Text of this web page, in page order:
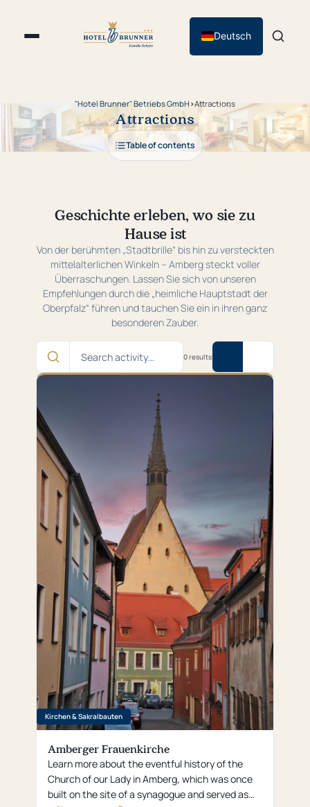
Deutsch
"Hotel Brunner" Betriebs GmbH ›Attractions
Attractions
Table of contents
Geschichte erleben, wo sie zu
Hause ist
Von der berühmten „Stadtbrille“ bis hin zu versteckten
mittelalterlichen Winkeln – Amberg steckt voller
Überraschungen. Lassen Sie sich von unseren
Empfehlungen durch die „heimliche Hauptstadt der
Oberpfalz“ führen und tauchen Sie ein in ihren ganz
besonderen Zauber.
Search
activity…
0 results
Kirchen & Sakralbauten
Amberger Frauenkirche
Learn more about the eventful history of the
Church of our Lady in Amberg, which was once
built on the site of a synagogue and served as